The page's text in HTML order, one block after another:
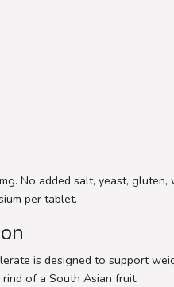
No added salt, yeast,
per tablet.
is designed to support
of a South Asian fruit.